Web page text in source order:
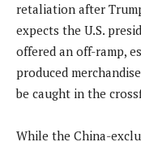
retaliation after
expects the U.S.
offered an off-ramp,
produced
be caught in the
While the China-